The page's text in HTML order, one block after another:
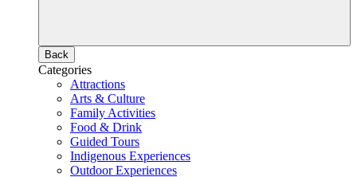
Back
Categories
Attractions
Arts & Culture
Family Activities
Food & Drink
Guided Tours
Indigenous Experiences
Outdoor Experiences